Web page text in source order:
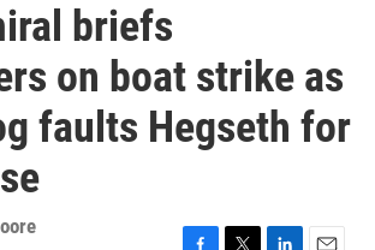
briefs
on boat strike as
faults Hegseth for